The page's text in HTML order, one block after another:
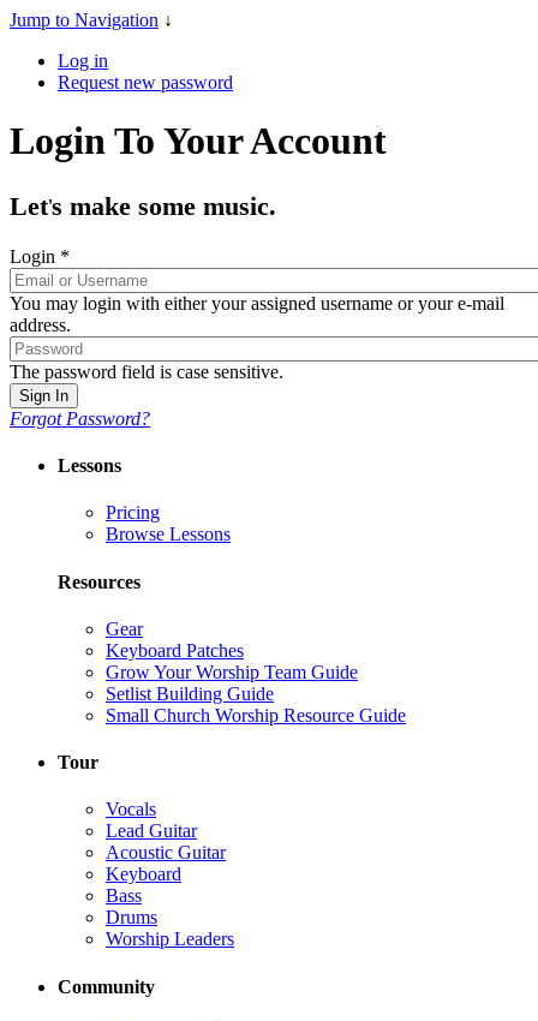
Jump to Navigation ↓
Log in
Request new password
Login To Your Account
Let's make some music.
Login *
You may login with either your assigned username or your e-mail
address.
The password field is case sensitive.
Forgot Password?
Lessons
Pricing
Browse Lessons
Resources
Gear
Keyboard Patches
Grow Your Worship Team Guide
Setlist Building Guide
Small Church Worship Resource Guide
Tour
Vocals
Lead Guitar
Acoustic Guitar
Keyboard
Bass
Drums
Worship Leaders
Community